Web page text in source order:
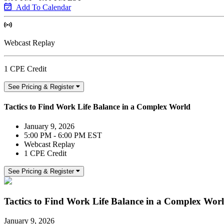
Add To Calendar
Webcast Replay
1 CPE Credit
See Pricing & Register
Tactics to Find Work Life Balance in a Complex World
January 9, 2026
5:00 PM - 6:00 PM EST
Webcast Replay
1 CPE Credit
See Pricing & Register
Tactics to Find Work Life Balance in a Complex
January 9, 2026